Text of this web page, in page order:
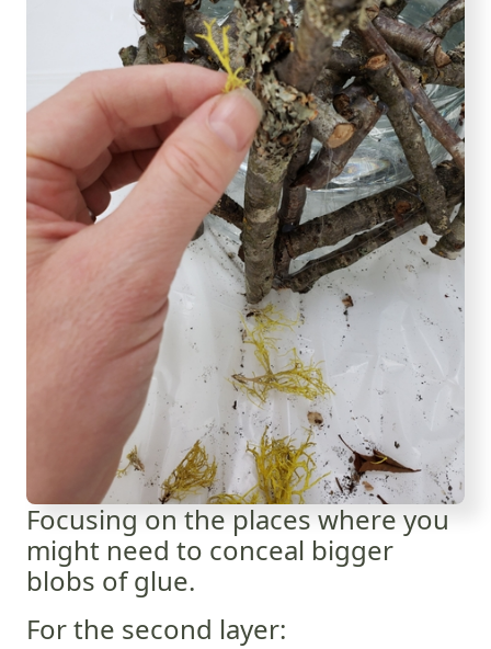
Focusing on the places where you
might need to conceal bigger
blobs of glue.
For the second layer: